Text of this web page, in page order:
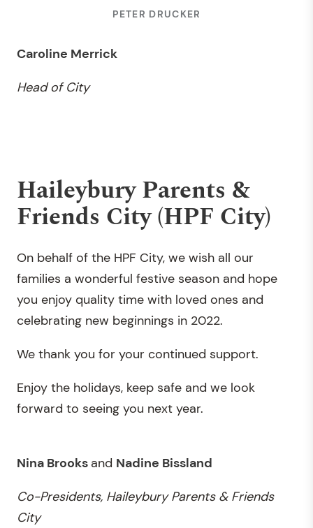
PETER DRUCKER
Caroline Merrick
Head of City
Haileybury Parents &
Friends City (HPF City)
On behalf of the HPF City, we wish all our
families a wonderful festive season and hope
you enjoy quality time with loved ones and
celebrating new beginnings in 2022.
We thank you for your continued support.
Enjoy the holidays, keep safe and we look
forward to seeing you next year.
Nina Brooks and Nadine Bissland
Co-Presidents, Haileybury Parents & Friends
City